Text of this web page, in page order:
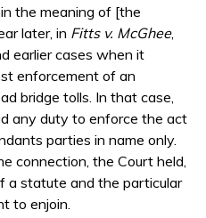
the meaning of [the
later, in Fitts v. McGhee,
earlier cases when it
enforcement of an
bridge tolls. In that case,
any duty to enforce the act
parties in name only.
connection, the Court held,
a statute and the particular
to enjoin.